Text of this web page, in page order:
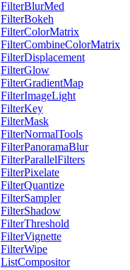
FilterBlurMed
FilterBokeh
FilterColorMatrix
FilterCombineColorMatrix
FilterDisplacement
FilterGlow
FilterGradientMap
FilterImageLight
FilterKey
FilterMask
FilterNormalTools
FilterPanoramaBlur
FilterParallelFilters
FilterPixelate
FilterQuantize
FilterSampler
FilterShadow
FilterThreshold
FilterVignette
FilterWipe
ListCompositor